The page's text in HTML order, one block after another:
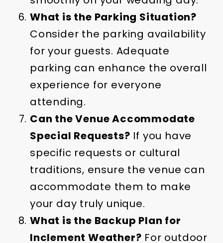
What is the Parking Situation?
Consider the parking availability
for your guests. Adequate
parking can enhance the overall
experience for everyone
attending.
Can the Venue Accommodate
Special Requests? If you have
specific requests or cultural
traditions, ensure the venue can
accommodate them to make
your day truly unique.
What is the Backup Plan for
Inclement Weather? For outdoor